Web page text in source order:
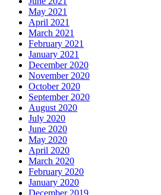
May 2021
April 2021
March 2021
February 2021
January 2021
December 2020
November 2020
October 2020
September 2020
August 2020
July 2020
June 2020
May 2020
April 2020
March 2020
February 2020
January 2020
December 2019